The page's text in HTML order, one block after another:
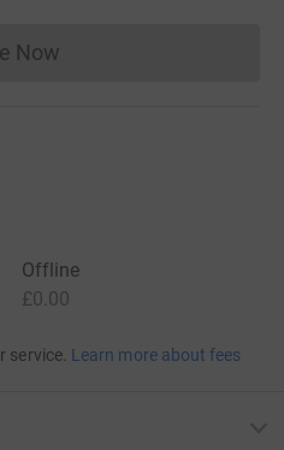
Now
Donations cannot currently
Offline
£0.00
service. Learn more about fees